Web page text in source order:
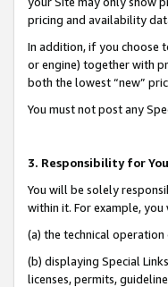
pricing and availability
In addition, if you choose
or engine) together with
both the lowest “new”
You must not post any
3. Responsibility for
You will be solely
within it. For example,
(a) the technical
(b) displaying Special
licenses, permits,